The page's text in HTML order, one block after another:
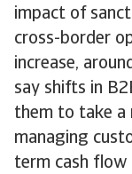
impact of
cross-border
increase,
say shifts in
them to take a
managing
term cash flow